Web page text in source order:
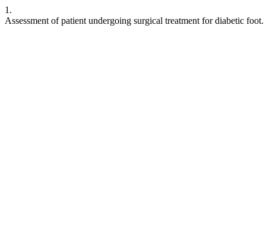
1.
Assessment of patient undergoing surgical treatment for diabetic foot.